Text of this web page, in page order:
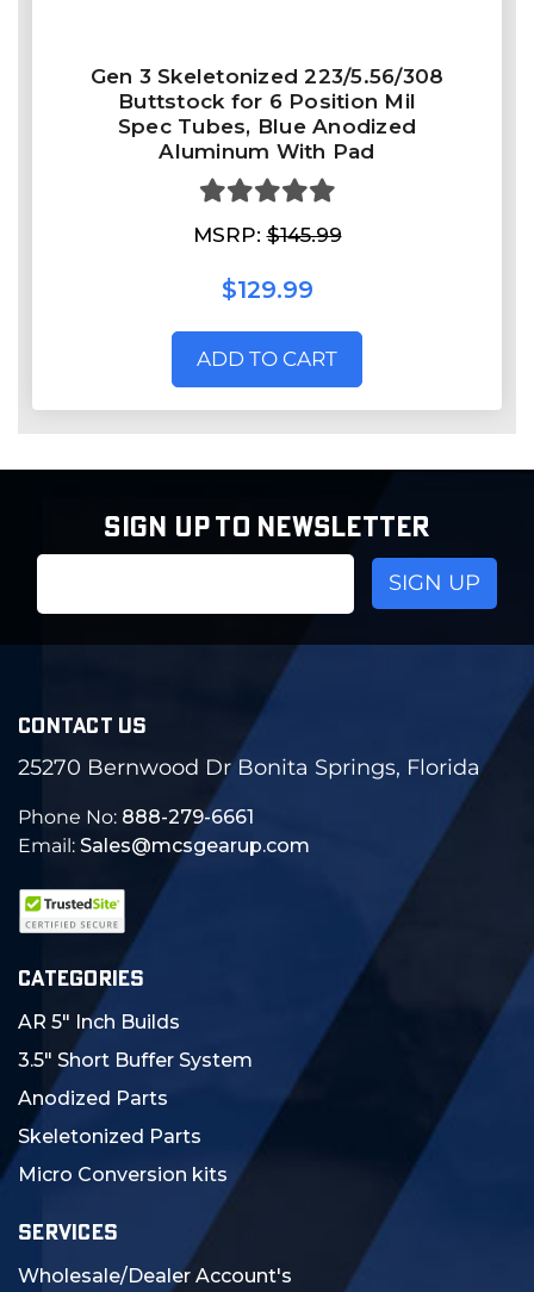
Gen 3 Skeletonized 223/5.56/308
Buttstock for 6 Position Mil
Spec Tubes, Blue Anodized
Aluminum With Pad
MSRP:$145.99
$129.99
ADD TO CART
SIGN UP TO NEWSLETTER
CONTACT US
25270 Bernwood Dr Bonita Springs, Florida
Phone No: 888-279-6661
Email: Sales@mcsgearup.com
CATEGORIES
AR 5" Inch Builds
3.5" Short Buffer System
Anodized Parts
Skeletonized Parts
Micro Conversion kits
SERVICES
Wholesale/Dealer Account's